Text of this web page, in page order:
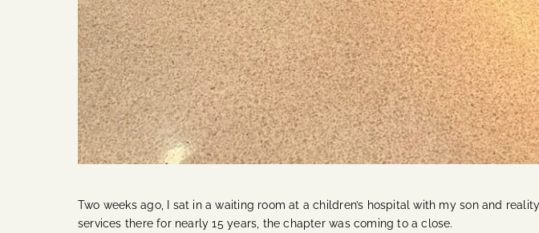
Two weeks ago, I sat in a waiting room at a children’s hospital with my son and
services there for nearly 15 years, the chapter was coming to a close.